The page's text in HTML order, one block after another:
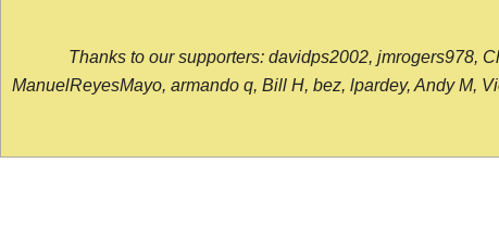
Thanks to our supporters: davidps2002, jmrogers978,
ManuelReyesMayo, armando q, Bill H, bez, lpardey, Andy M,